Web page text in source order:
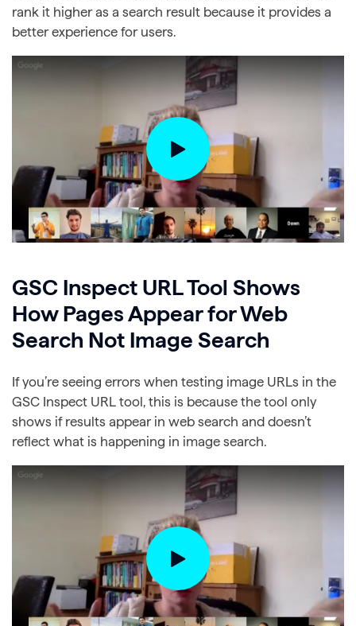
rank it higher as a search result because it provides a
better experience for users.
GSC Inspect URL Tool Shows
How Pages Appear for Web
Search Not Image Search
If you’re seeing errors when testing image URLs in the
GSC Inspect URL tool, this is because the tool only
shows if results appear in web search and doesn’t
reflect what is happening in image search.